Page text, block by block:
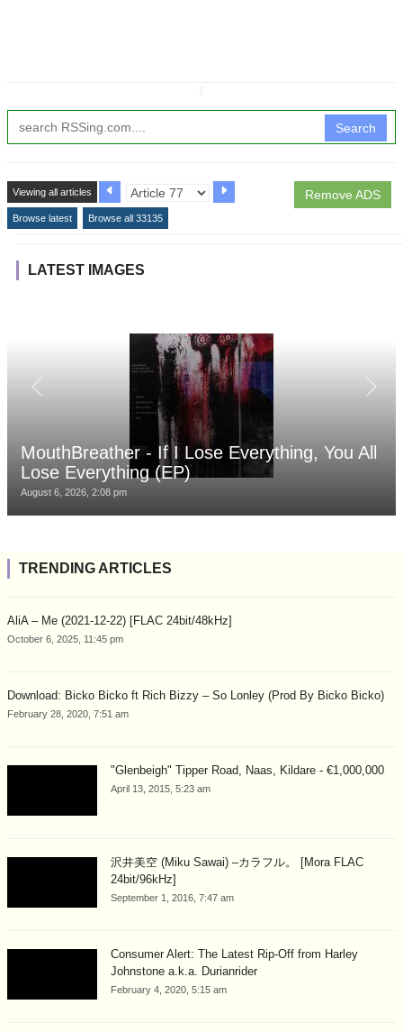
Search
Remove ADS
Viewing all articles
Browse latest Browse all 33135
LATEST IMAGES
MouthBreather - If I Lose Everything, You All
Lose Everything (EP)
August 6, 2026, 2:08 pm
TRENDING ARTICLES
AliA – Me (2021-12-22) [FLAC 24bit/48kHz]
October 6, 2025, 11:45 pm
Download: Bicko Bicko ft Rich Bizzy – So Lonley (Prod By Bicko Bicko)
February 28, 2020, 7:51 am
"Glenbeigh" Tipper Road, Naas, Kildare - €1,000,000
April 13, 2015, 5:23 am
沢井美空 (Miku Sawai) –カラフル。 [Mora FLAC
24bit/96kHz]
September 1, 2016, 7:47 am
Consumer Alert: The Latest Rip-Off from Harley
Johnstone a.k.a. Durianrider
February 4, 2020, 5:15 am